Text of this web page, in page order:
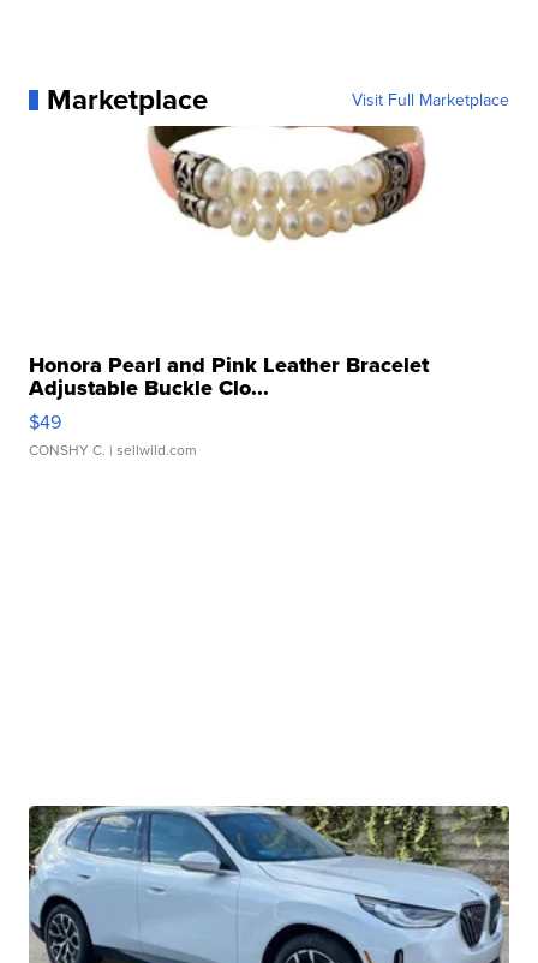
Marketplace Visit Full Marketplace
Honora Pearl and Pink Leather Bracelet
Adjustable Buckle Clo...
$49
CONSHY C. | sellwild.com